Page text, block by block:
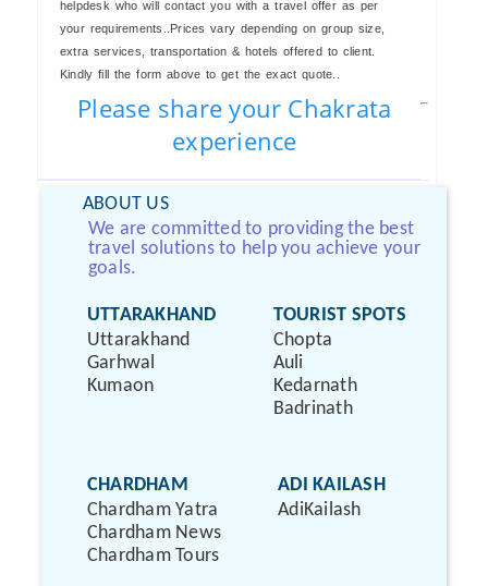
helpdesk who will contact you with a travel offer as per
your requirements..Prices vary depending on group size,
extra services, transportation & hotels offered to client.
Kindly fill the form above to get the exact quote..
Please share your Chakrata
experience
ABOUT US
We are committed to providing the best
travel solutions to help you achieve your
goals.
UTTARAKHAND
Uttarakhand
Garhwal
Kumaon
TOURIST SPOTS
Chopta
Auli
Kedarnath
Badrinath
CHARDHAM
Chardham Yatra
Chardham News
Chardham Tours
ADI KAILASH
AdiKailash